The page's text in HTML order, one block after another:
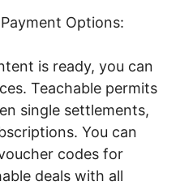
Options:
is ready, you can
Teachable permits
single settlements,
You can
codes for
deals with all